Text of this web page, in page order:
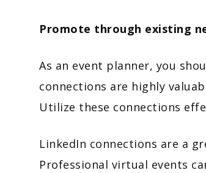
Promote through existing
As an event planner, you
connections are highly
Utilize these connections
LinkedIn connections are a
Professional virtual events